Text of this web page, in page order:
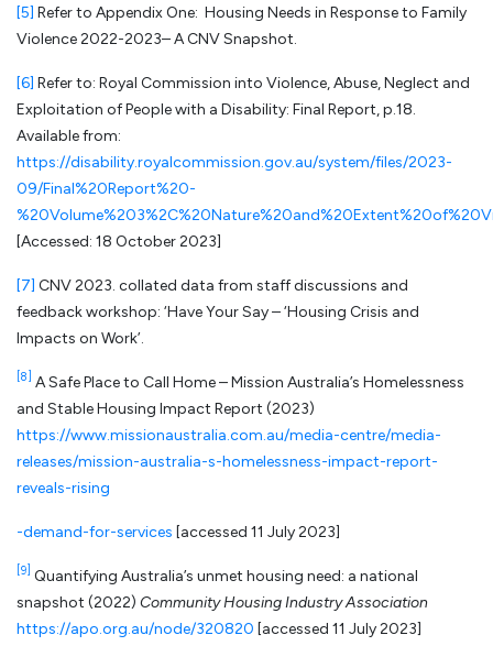
[5] Refer to Appendix One: Housing Needs in Response to Family
Violence 2022-2023– A CNV Snapshot.
[6] Refer to: Royal Commission into Violence, Abuse, Neglect and
Exploitation of People with a Disability: Final Report, p.18.
Available from:
https://disability.royalcommission.gov.au/system/files/2023-
09/Final%20Report%20-
[Accessed: 18 October 2023]
[7] CNV 2023. collated data from staff discussions and
feedback workshop: ‘Have Your Say – ‘Housing Crisis and
Impacts on Work’.
[8]
A Safe Place to Call Home – Mission Australia’s Homelessness
and Stable Housing Impact Report (2023)
https://www.missionaustralia.com.au/media-centre/media-
releases/mission-australia-s-homelessness-impact-report-
reveals-rising
-demand-for-services [accessed 11 July 2023]
[9] Quantifying Australia’s unmet housing need: a national
snapshot (2022) Community Housing Industry Association
https://apo.org.au/node/320820 [accessed 11 July 2023]